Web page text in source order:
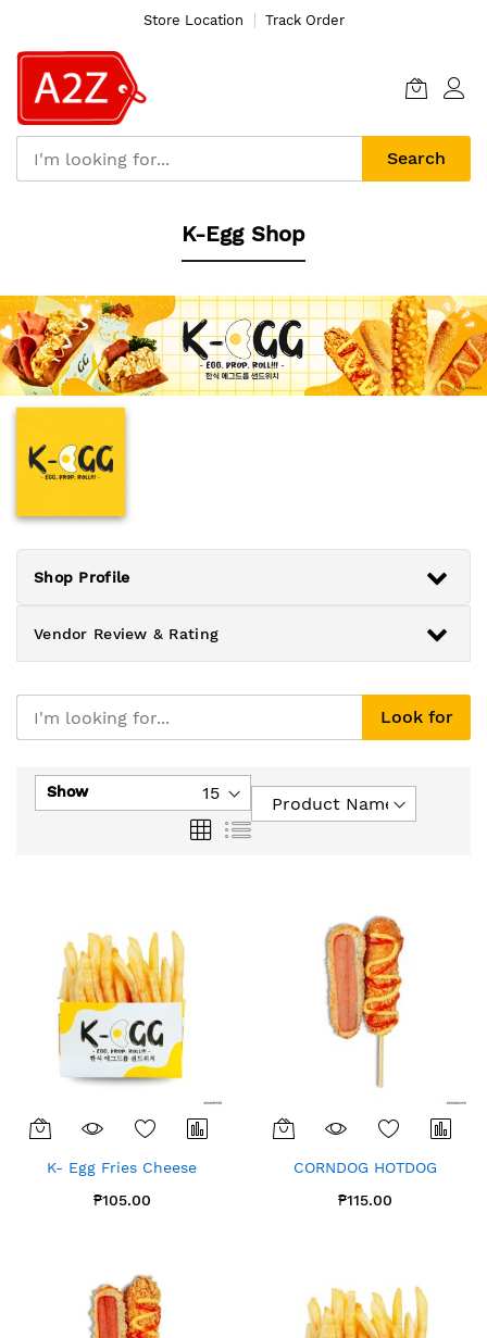
Store Location Track Order
Search
K-Egg Shop
Look for
Show
Grid List
K- Egg Fries Cheese
₱105.00
CORNDOG HOTDOG
₱115.00
Shop Profile
Vendor Review & Rating